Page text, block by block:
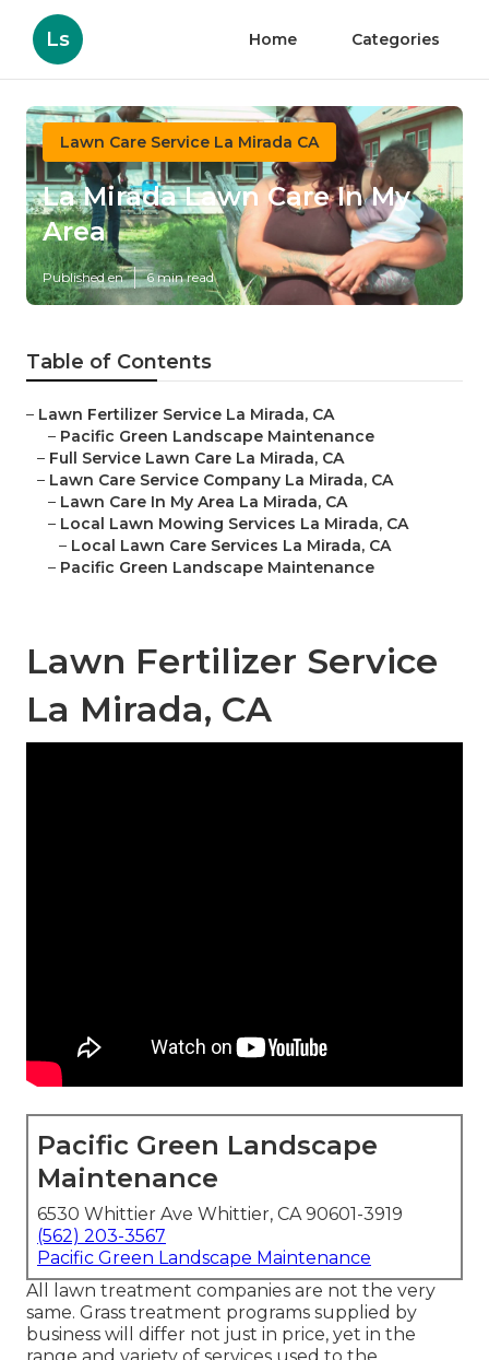
Ls Home Categories
Lawn Care Service La Mirada CA
La Mirada Lawn Care In My
Area
Published en 6 min read
Table of Contents
– Lawn Fertilizer Service La Mirada, CA
– Pacific Green Landscape Maintenance
– Full Service Lawn Care La Mirada, CA
– Lawn Care Service Company La Mirada, CA
– Lawn Care In My Area La Mirada, CA
– Local Lawn Mowing Services La Mirada, CA
– Local Lawn Care Services La Mirada, CA
– Pacific Green Landscape Maintenance
Lawn Fertilizer Service
La Mirada, CA
Pacific Green Landscape
Maintenance
6530 Whittier Ave Whittier, CA 90601-3919
(562) 203-3567
Pacific Green Landscape Maintenance
All lawn treatment companies are not the very
same. Grass treatment programs supplied by
business will differ not just in price, yet in the